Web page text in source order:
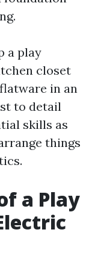
a play
closet
in an
to detail
skills as
things
a Play